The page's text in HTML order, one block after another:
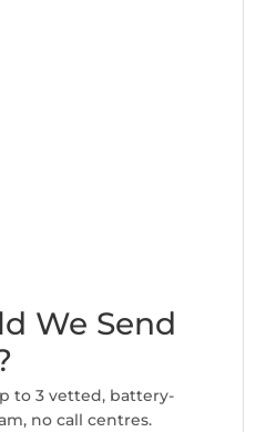
We Send
to 3 vetted, battery-
no call centres.